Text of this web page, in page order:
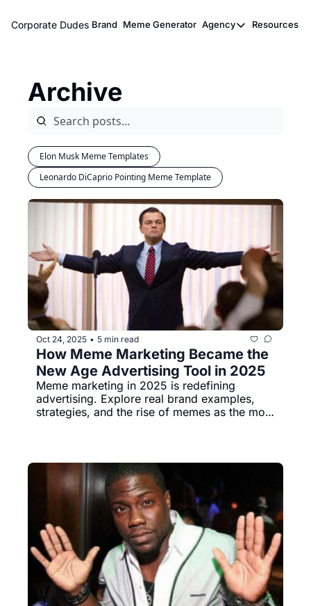
Corporate Dudes Brand Meme Generator Agency
Agency
Resources
Archive
Elon Musk Meme Templates
Leonardo DiCaprio Pointing Meme Template
Oct 24, 2025 • 5 min read
How Meme Marketing Became the
New Age Advertising Tool in 2025
Meme marketing in 2025 is redefining
advertising. Explore real brand examples,
strategies, and the rise of memes as the most